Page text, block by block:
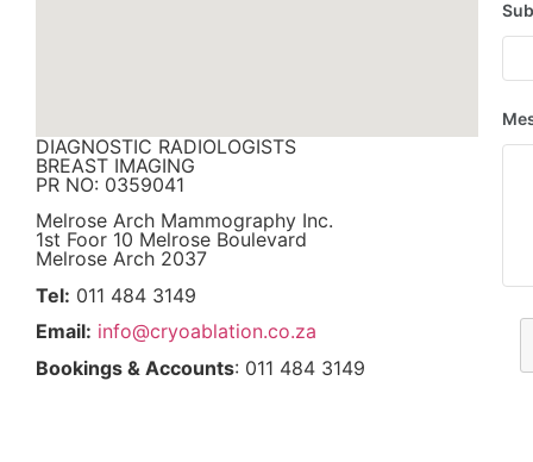
DIAGNOSTIC RADIOLOGISTS
BREAST IMAGING
PR NO: 0359041
Melrose Arch Mammography Inc.
1st Foor 10 Melrose Boulevard
Melrose Arch 2037
Tel: 011 484 3149
Email: info@cryoablation.co.za
Bookings & Accounts: 011 484 3149